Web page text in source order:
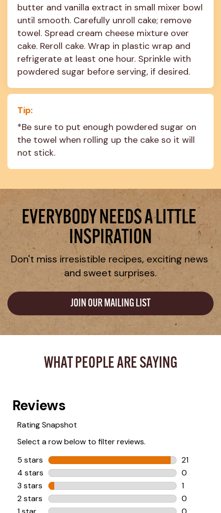
butter and vanilla extract in small mixer bowl
until smooth. Carefully unroll cake; remove
towel. Spread cream cheese mixture over
cake. Reroll cake. Wrap in plastic wrap and
refrigerate at least one hour. Sprinkle with
powdered sugar before serving, if desired.
Tip:
*Be sure to put enough powdered sugar on
the towel when rolling up the cake so it will
not stick.
EVERYBODY NEEDS A LITTLE
INSPIRATION
Don't miss irresistible recipes, exciting news
and sweet surprises.
JOIN OUR MAILING LIST
WHAT PEOPLE ARE SAYING